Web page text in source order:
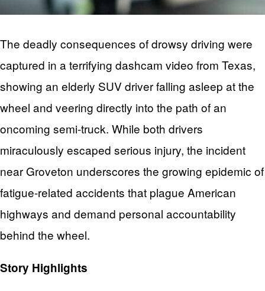
The deadly consequences of drowsy driving were
captured in a terrifying dashcam video from Texas,
showing an elderly SUV driver falling asleep at the
wheel and veering directly into the path of an
oncoming semi-truck. While both drivers
miraculously escaped serious injury, the incident
near Groveton underscores the growing epidemic of
fatigue-related accidents that plague American
highways and demand personal accountability
behind the wheel.
Story Highlights